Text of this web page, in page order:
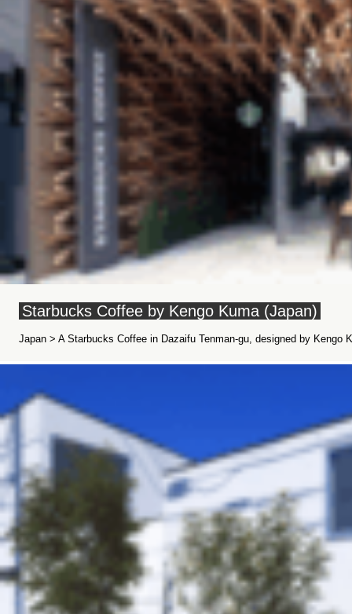
Starbucks Coffee by Kengo Kuma (Japan)
Japan > A Starbucks Coffee in Dazaifu Tenman-gu, designed by Kengo